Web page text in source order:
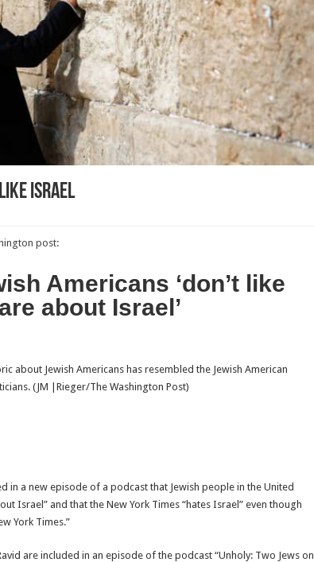
like Israel
post:
Americans ‘don’t like
about Israel’
about Jewish Americans has resembled the Jewish American
(JM |Rieger/The Washington Post)
in a new episode of a podcast that Jewish people in the United
Israel” and that the New York Times “hates Israel” even though
York Times.”
are included in an episode of the podcast “Unholy: Two Jews on